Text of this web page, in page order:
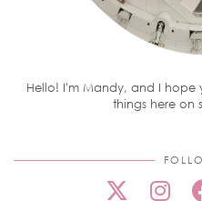
Hello! I'm Mandy, and I hope
things here on